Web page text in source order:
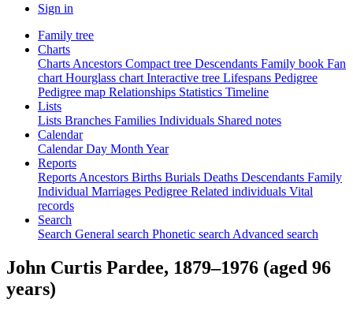
Sign in
Family tree
Charts
Charts Ancestors Compact tree Descendants Family book Fan
chart Hourglass chart Interactive tree Lifespans Pedigree
Pedigree map Relationships Statistics Timeline
Lists
Lists Branches Families Individuals Shared notes
Calendar
CalendarDay Month Year
Reports
Reports Ancestors Births Burials Deaths Descendants Family
Individual Marriages Pedigree Related individuals Vital
records
Search
Search General search Phonetic search Advanced search
John Curtis Pardee, 1879–1976 (aged 96
years)